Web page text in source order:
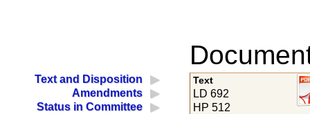
Text and Disposition
Amendments
Status in Committee
Text
LD 692
HP 512